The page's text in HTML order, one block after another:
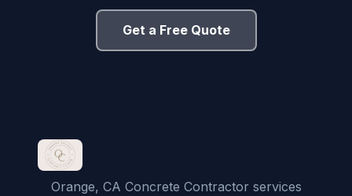
Get a Free Quote
Orange, CA Concrete Contractor services